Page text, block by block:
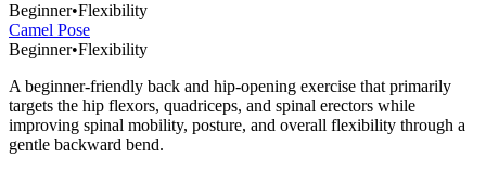
Beginner•Flexibility
Camel Pose
Beginner•Flexibility
A beginner-friendly back and hip-opening exercise that primarily
targets the hip flexors, quadriceps, and spinal erectors while
improving spinal mobility, posture, and overall flexibility through a
gentle backward bend.